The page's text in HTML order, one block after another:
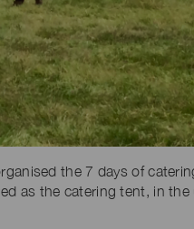
the 7 days of
as the catering tent, in the